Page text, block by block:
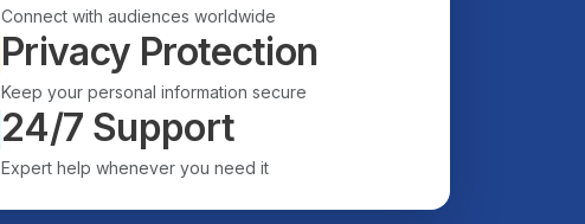
Connect with audiences worldwide
Privacy Protection
Keep your personal information secure
24/7 Support
Expert help whenever you need it